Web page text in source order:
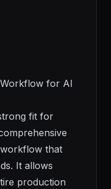
for AI
fit for
that
It allows
production